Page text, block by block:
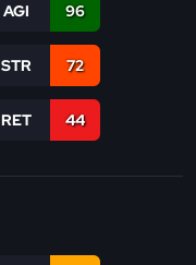
AGI 96
STR 72
RET 44